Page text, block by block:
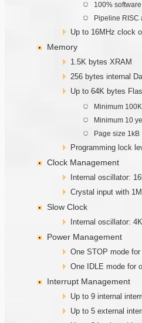
100%
Pipeline RISC
Up to 16MHz clock
Memory
1.5K bytes XRAM
256 bytes internal
Up to 64K bytes
Minimum
Minimum 10
Page size 1kB
Programming lock
Clock Management
Internal oscillator:
Crystal input with
Slow Clock
Internal oscillator:
Power Management
One STOP mode
One IDLE mode for
Interrupt Management
Up to 9 internal
Up to 5 external